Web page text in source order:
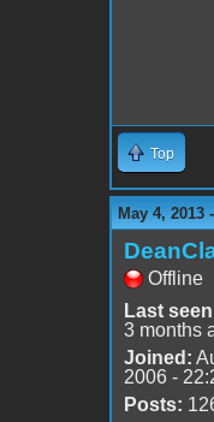
Top
May 4, 2013
Offline
Last
3 months
Joined:
2006 -
Posts: